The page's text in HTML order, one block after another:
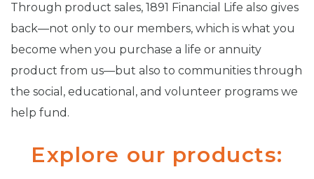
Through product sales, 1891 Financial Life also gives
back—not only to our members, which is what you
become when you purchase a life or annuity
product from us—but also to communities through
the social, educational, and volunteer programs we
help fund.
Explore our products: